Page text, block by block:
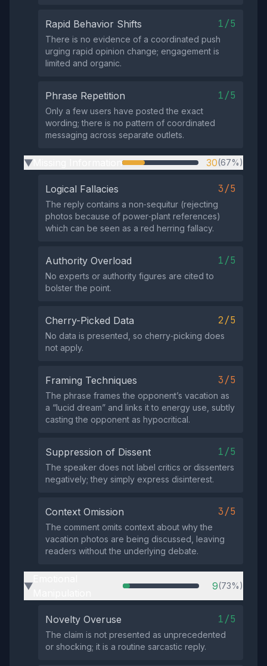
Rapid Behavior Shifts 1/5
There is no evidence of a coordinated push
urging rapid opinion change; engagement is
limited and organic.
Phrase Repetition 1/5
Only a few users have posted the exact
wording; there is no pattern of coordinated
messaging across separate outlets.
▶ 30(67%)
Logical Fallacies 3/5
The reply contains a non‑sequitur (rejecting
photos because of power‑plant references)
which can be seen as a red herring fallacy.
Authority Overload 1/5
No experts or authority figures are cited to
bolster the point.
Cherry-Picked Data 2/5
No data is presented, so cherry‑picking does
not apply.
Framing Techniques 3/5
The phrase frames the opponent’s vacation as
a “lucid dream” and links it to energy use, subtly
casting the opponent as hypocritical.
Suppression of Dissent 1/5
The speaker does not label critics or dissenters
negatively; they simply express disinterest.
Context Omission 3/5
The comment omits context about why the
vacation photos are being discussed, leaving
readers without the underlying debate.
▶ 9(73%)
Novelty Overuse 1/5
The claim is not presented as unprecedented
or shocking; it is a routine sarcastic reply.